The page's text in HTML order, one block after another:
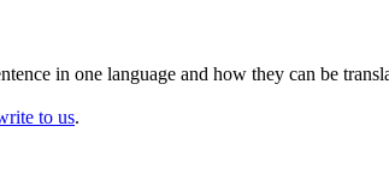
in one language and how they can be
to us.